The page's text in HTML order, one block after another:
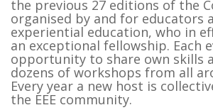
the previous 27 editions of the
organised by and for educators
experiential education, who in
an exceptional fellowship. Each
opportunity to share own skills
dozens of workshops from all
Every year a new host is
the EEE community.